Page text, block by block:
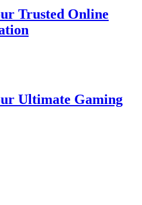
Trusted Online
Ultimate Gaming